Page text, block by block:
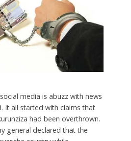
media is abuzz with news
It all started with claims that
had been overthrown.
general declared that the